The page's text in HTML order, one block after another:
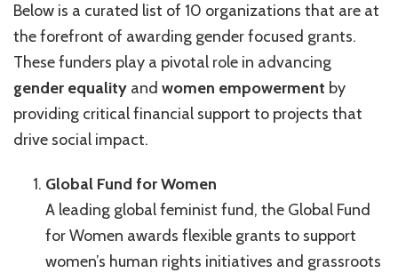
Below is a curated list of 10 organizations that are at
the forefront of awarding gender focused grants.
These funders play a pivotal role in advancing
gender equality and women empowerment by
providing critical financial support to projects that
drive social impact.
Global Fund for Women
A leading global feminist fund, the Global Fund
for Women awards flexible grants to support
women’s human rights initiatives and grassroots